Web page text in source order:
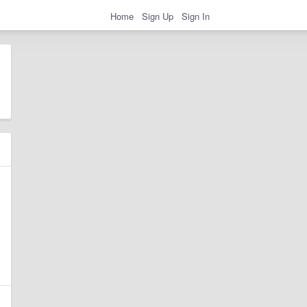
Home Sign Up Sign In